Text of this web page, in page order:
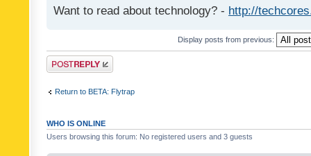
Want to read about technology? - http://
Display posts from previous:
Post a reply
Return to BETA: Flytrap
WHO IS ONLINE
Users browsing this forum: No registered users and 3 guests